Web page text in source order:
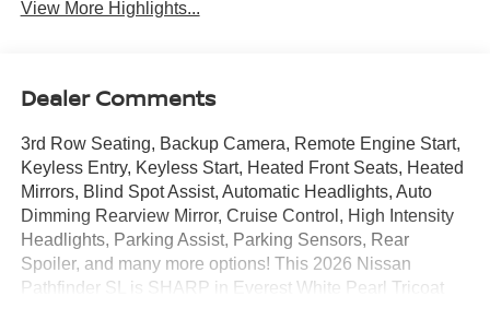
View More Highlights...
Dealer Comments
3rd Row Seating, Backup Camera, Remote Engine Start,
Keyless Entry, Keyless Start, Heated Front Seats, Heated
Mirrors, Blind Spot Assist, Automatic Headlights, Auto
Dimming Rearview Mirror, Cruise Control, High Intensity
Headlights, Parking Assist, Parking Sensors, Rear
Spoiler, and many more options! This 2026 Nissan
Pathfinder SL is SHARP in Everest White Pearl Tricoat